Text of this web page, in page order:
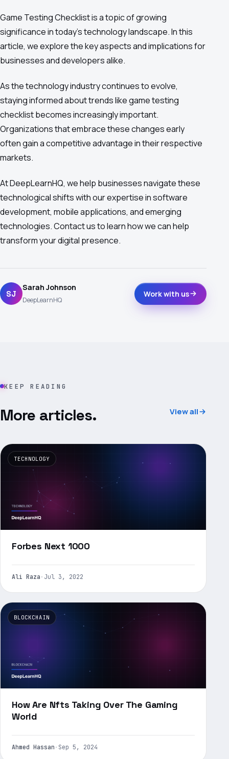
Game Testing Checklist is a topic of growing
significance in today's technology landscape. In this
article, we explore the key aspects and implications for
businesses and developers alike.
As the technology industry continues to evolve,
staying informed about trends like game testing
checklist becomes increasingly important.
Organizations that embrace these changes early
often gain a competitive advantage in their respective
markets.
At DeepLearnHQ, we help businesses navigate these
technological shifts with our expertise in software
development, mobile applications, and emerging
technologies. Contact us to learn how we can help
transform your digital presence.
SJ
Sarah Johnson
DeepLearnHQ
Work with us
KEEP READING
More articles. View all
TECHNOLOGY
Forbes Next 1000
Ali Raza · Jul 3, 2022
BLOCKCHAIN
How Are Nfts Taking Over The Gaming
World
Ahmed Hassan · Sep 5, 2024